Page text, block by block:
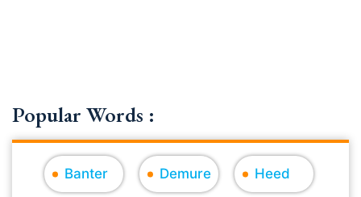
Popular Words :
Banter Demure Heed